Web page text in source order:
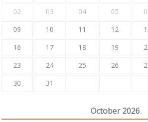
02
03 04 05
09
10 11 12
16
17 18 19
23
24 25 26
30
31
October 2026